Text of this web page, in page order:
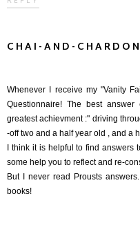
CHAI-AND-
Whenever I receive my "Vanity
Questionnaire! The best
greatest achievment :" driving
-off two and a half year old , and a
I think it is helpful to find
some help you to reflect and re-
But I never read Prousts
books!